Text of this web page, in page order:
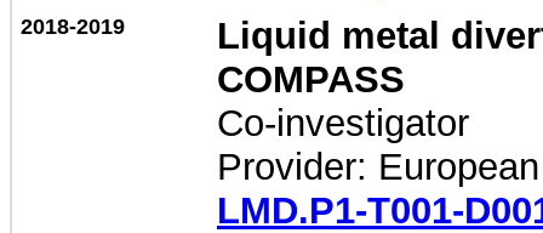
2018-2019
Liquid metal
COMPASS
Co-investigator
Provider:
LMD.P1-T001-